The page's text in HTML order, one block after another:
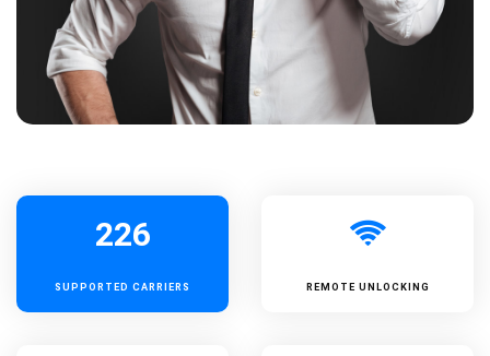
226
SUPPORTED CARRIERS REMOTE UNLOCKING